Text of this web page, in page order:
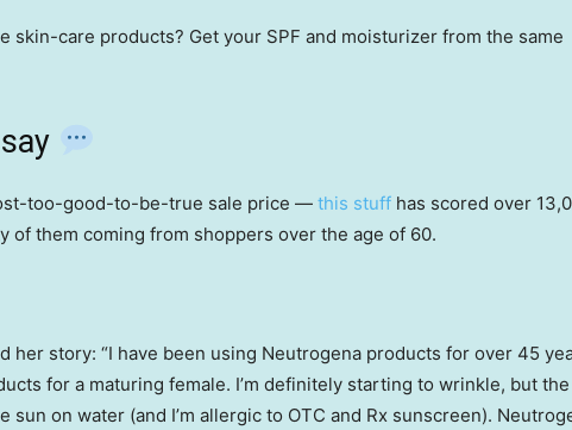
skin-care products? Get your SPF and moisturizer from the same
too-good-to-be-true sale price — this stuff has scored over
of them coming from shoppers over the age of 60.
her story: “I have been using Neutrogena products for over 45
for a maturing female. I’m definitely starting to wrinkle, but the
sun on water (and I’m allergic to OTC and Rx sunscreen).